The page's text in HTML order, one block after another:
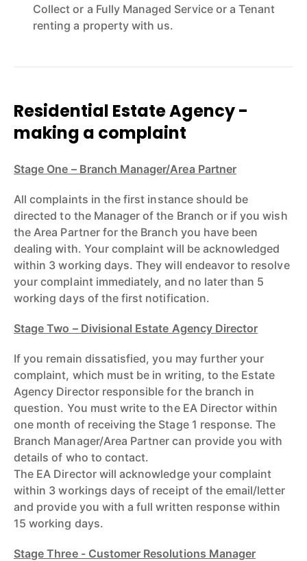
Collect or a Fully Managed Service or a Tenant
renting a property with us.
Residential Estate Agency -
making a complaint
Stage One – Branch Manager/Area Partner
All complaints in the first instance should be
directed to the Manager of the Branch or if you wish
the Area Partner for the Branch you have been
dealing with. Your complaint will be acknowledged
within 3 working days. They will endeavor to resolve
your complaint immediately, and no later than 5
working days of the first notification.
Stage Two – Divisional Estate Agency Director
If you remain dissatisfied, you may further your
complaint, which must be in writing, to the Estate
Agency Director responsible for the branch in
question. You must write to the EA Director within
one month of receiving the Stage 1 response. The
Branch Manager/Area Partner can provide you with
details of who to contact.
The EA Director will acknowledge your complaint
within 3 workings days of receipt of the email/letter
and provide you with a full written response within
15 working days.
Stage Three - Customer Resolutions Manager